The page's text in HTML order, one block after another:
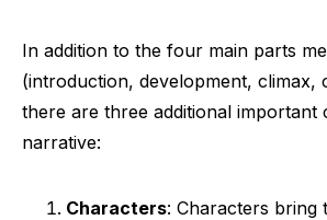
In addition to the four main parts
(introduction, development, climax,
there are three additional important
narrative:
Characters: Characters bring